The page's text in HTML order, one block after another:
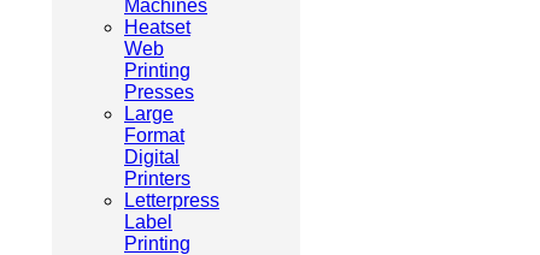
Machines
Heatset
Web
Printing
Presses
Large
Format
Digital
Printers
Letterpress
Label
Printing